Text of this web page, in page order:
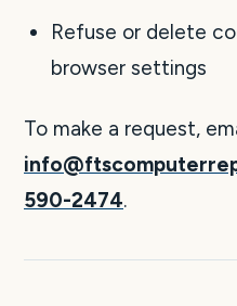
Refuse or delete
browser settings
To make a request,
590-2474.